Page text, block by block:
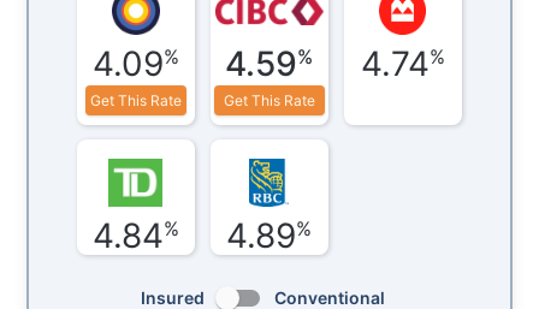
4.09%
Get This Rate
4.59%
Get This Rate
4.74%
4.84% 4.89%
Insured Conventional